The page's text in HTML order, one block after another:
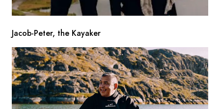
Jacob-Peter, the Kayaker